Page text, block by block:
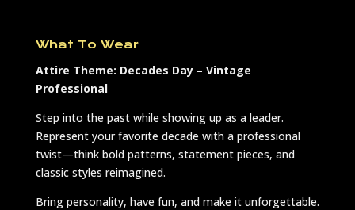
What To Wear
Attire Theme: Decades Day – Vintage
Professional
Step into the past while showing up as a leader.
Represent your favorite decade with a professional
twist—think bold patterns, statement pieces, and
classic styles reimagined.
Bring personality, have fun, and make it unforgettable.